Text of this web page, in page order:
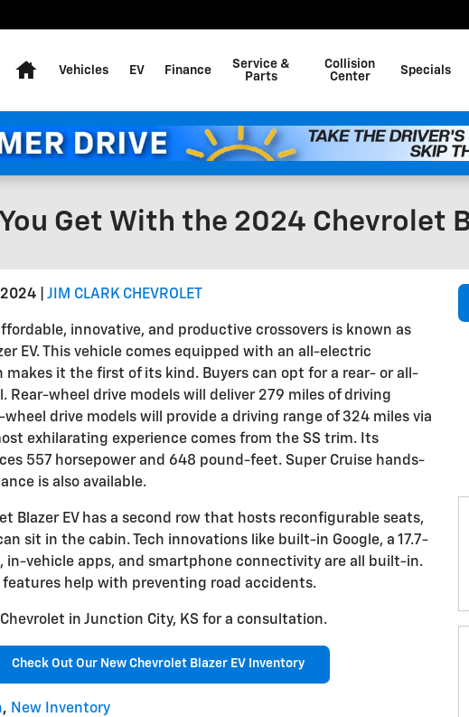
Vehicles EV Finance
Service &
Parts
Collision
Center
Specials
Get With the 2024 Chevrolet
JIM CLARK CHEVROLET
innovative, and productive crossovers is known as
EV. This vehicle comes equipped with an all-electric
makes it the first of its kind. Buyers can opt for a rear- or all-
Rear-wheel drive models will deliver 279 miles of driving
drive models will provide a driving range of 324 miles via
exhilarating experience comes from the SS trim. Its
557 horsepower and 648 pound-feet. Super Cruise hands-
is also available.
Blazer EV has a second row that hosts reconfigurable seats,
sit in the cabin. Tech innovations like built-in Google, a 17.7-
in-vehicle apps, and smartphone connectivity are all built-in.
features help with preventing road accidents.
in Junction City, KS for a consultation.
Check Out Our New Chevrolet Blazer EV Inventory
, New Inventory